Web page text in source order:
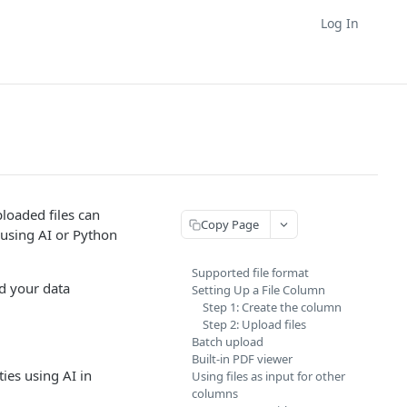
Log In
files can
AI or Python
your data
using AI in
Copy Page
Supported file format
Setting Up a File Column
Step 1: Create the column
Step 2: Upload files
Batch upload
Built-in PDF viewer
Using files as input for other
columns